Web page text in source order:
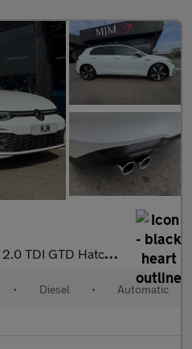
2.0 TDI GTD Hatchback 5dr Diesel DSG Euro 6 (s/s) (200 ps) * HUG
• Diesel • Automatic